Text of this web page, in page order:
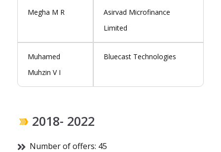
Megha M R
Asirvad Microfinance
Limited
Muhamed
Muhzin V I
Bluecast Technologies
2018- 2022
Number of offers: 45